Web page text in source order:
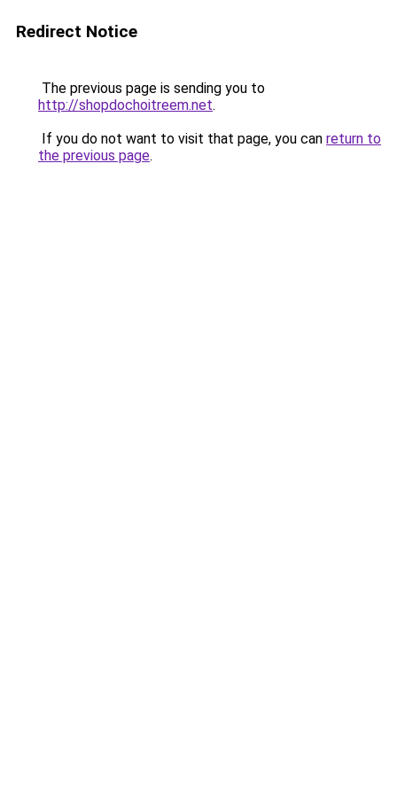
Redirect Notice
The previous page is sending you to
http://shopdochoitreem.net.
If you do not want to visit that page, you can return to
the previous page.